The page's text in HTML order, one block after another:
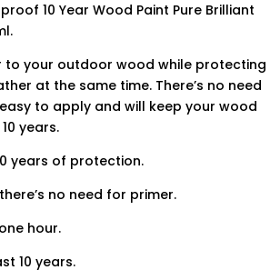
10 Year Wood Paint Pure Brilliant
to your outdoor wood while protecting
at the same time. There’s no need
to apply and will keep your wood
years.
years of protection.
no need for primer.
hour.
10 years.